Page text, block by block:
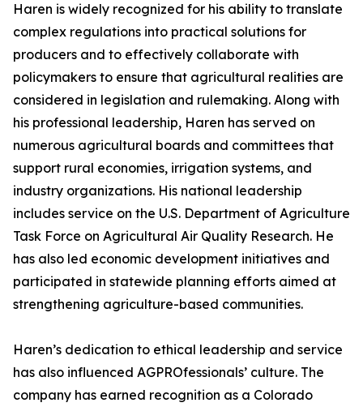
Haren is widely recognized for his ability to translate
complex regulations into practical solutions for
producers and to effectively collaborate with
policymakers to ensure that agricultural realities are
considered in legislation and rulemaking. Along with
his professional leadership, Haren has served on
numerous agricultural boards and committees that
support rural economies, irrigation systems, and
industry organizations. His national leadership
includes service on the U.S. Department of Agriculture
Task Force on Agricultural Air Quality Research. He
has also led economic development initiatives and
participated in statewide planning efforts aimed at
strengthening agriculture-based communities.
Haren’s dedication to ethical leadership and service
has also influenced AGPROfessionals’ culture. The
company has earned recognition as a Colorado